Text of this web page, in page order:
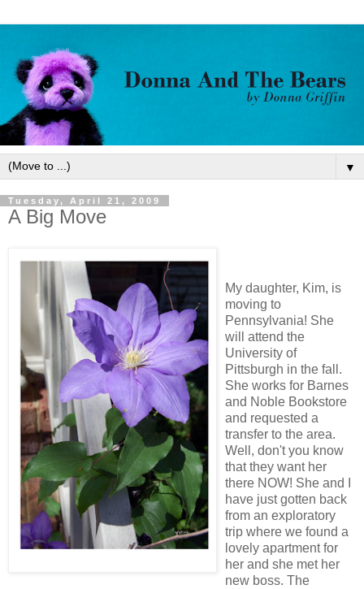
▼
Tuesday, April 21, 2009
A Big Move
My daughter, Kim, is
moving to
Pennsylvania! She
will attend the
University of
Pittsburgh in the fall.
She works for Barnes
and Noble Bookstore
and requested a
transfer to the area.
Well, don't you know
that they want her
there NOW! She and I
have just gotten back
from an exploratory
trip where we found a
lovely apartment for
her and she met her
new boss. The